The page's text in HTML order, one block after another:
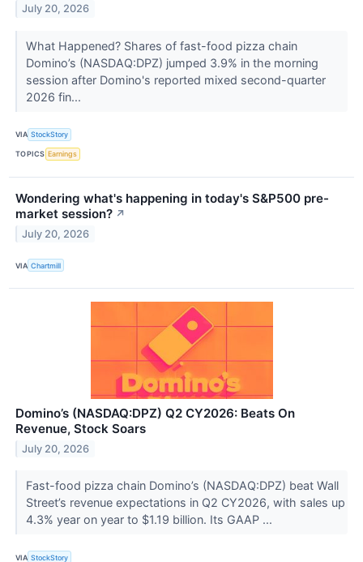
July 20, 2026
What Happened? Shares of fast-food pizza chain
Domino’s (NASDAQ:DPZ) jumped 3.9% in the morning
session after Domino's reported mixed second-quarter
2026 fin...
VIA StockStory
TOPICS Earnings
Wondering what's happening in today's S&P500 pre-
market session? ↗
July 20, 2026
VIA Chartmill
Domino’s (NASDAQ:DPZ) Q2 CY2026: Beats On
Revenue, Stock Soars
July 20, 2026
Fast-food pizza chain Domino’s (NASDAQ:DPZ) beat Wall
Street’s revenue expectations in Q2 CY2026, with sales up
4.3% year on year to $1.19 billion. Its GAAP ...
VIA StockStory